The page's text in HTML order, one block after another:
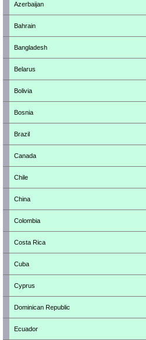
Azerbaijan
Bahrain
Bangladesh
Belarus
Bolivia
Bosnia
Brazil
Canada
Chile
China
Colombia
Costa Rica
Cuba
Cyprus
Dominican Republic
Ecuador